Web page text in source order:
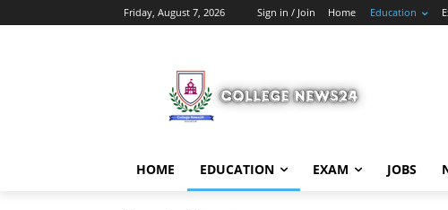
Friday, August 7, 2026 Sign in / Join Home Education
HOME EDUCATION EXAM JOBS